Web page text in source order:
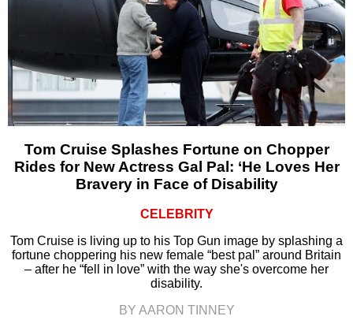
Tom Cruise Splashes Fortune on Chopper
Rides for New Actress Gal Pal: ‘He Loves Her
Bravery in Face of Disability
CELEBRITY
Tom Cruise is living up to his Top Gun image by splashing a
fortune choppering his new female “best pal” around Britain
– after he “fell in love” with the way she's overcome her
disability.
BY AARON TINNEY